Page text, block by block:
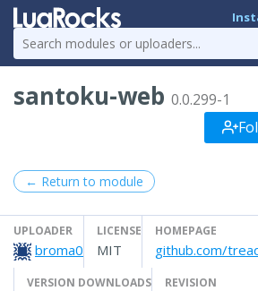
santoku-web 0.0.299-1
← Return to module
UPLOADER
broma0
LICENSE
MIT
HOMEPAGE
github.com/
VERSION DOWNLOADS REVISION